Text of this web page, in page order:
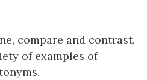
compare and contrast,
of examples of